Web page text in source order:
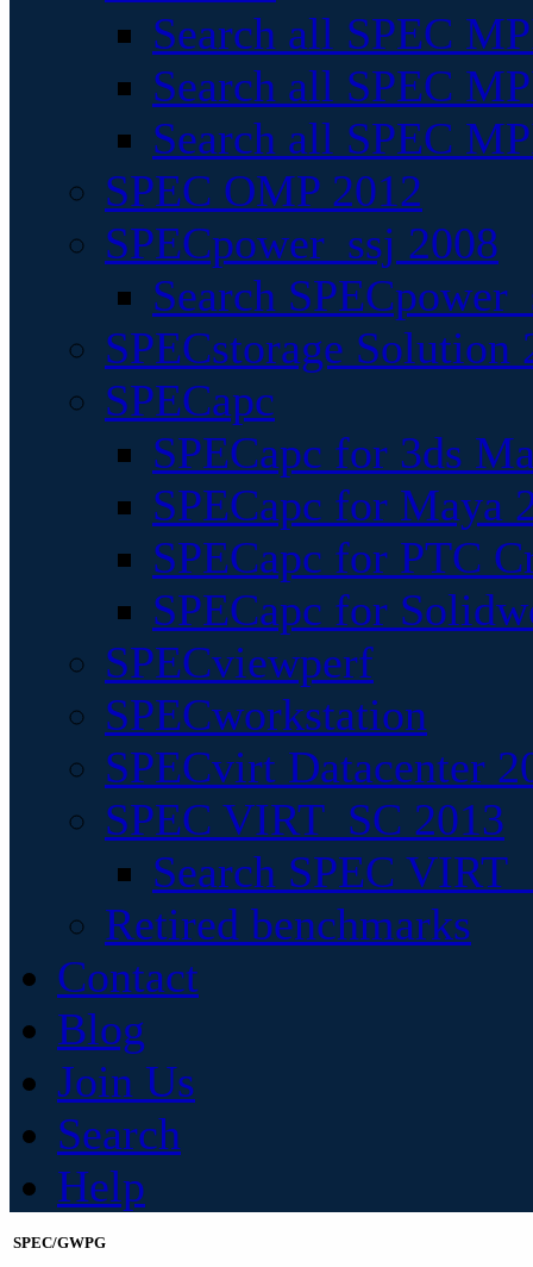
Search all SPEC
Search all SPEC
Search all SPEC
SPEC OMP 2012
SPECpower_ssj 2008
Search
SPECstorage Solution
SPECapc
SPECapc for 3ds
SPECapc for Maya
SPECapc for PTC
SPECapc for
SPECviewperf
SPECworkstation
SPECvirt Datacenter
SPEC VIRT_SC 2013
Search SPEC
Retired benchmarks
Contact
Blog
Join Us
Search
Help
SPEC/GWPG